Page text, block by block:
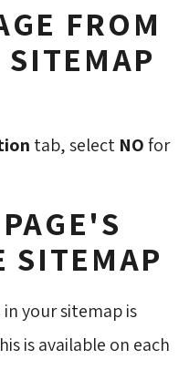
FROM
tab, select NOfor
SITEMAP
your sitemap is
is available on each